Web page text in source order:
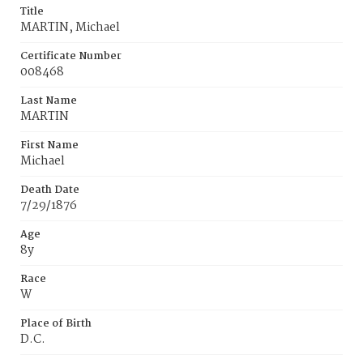
Title
MARTIN, Michael
Certificate Number
008468
Last Name
MARTIN
First Name
Michael
Death Date
7/29/1876
Age
8y
Race
W
Place of Birth
D.C.